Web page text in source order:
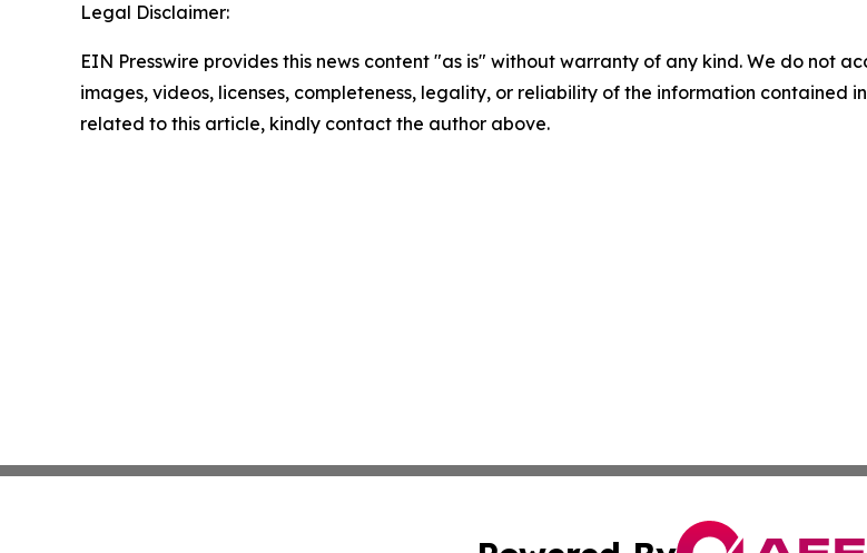
Legal Disclaimer:
EIN Presswire provides this news content "as is" without warranty of any kind. We do not
images, videos, licenses, completeness, legality, or reliability of the information contained
related to this article, kindly contact the author above.